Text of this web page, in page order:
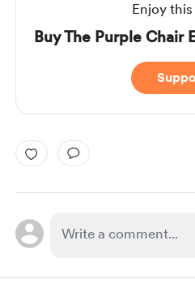
Enjoy
Buy The Purple Chair